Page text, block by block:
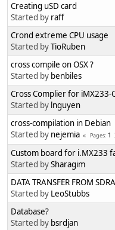
Creating uSD card
Started by raff
Crond extreme CPU usage
Started byTioRuben
cross compile on OSX ?
Started by benbiles
Cross Complier for iMX233-
Started by lnguyen
cross-compilation in Debian
Started by nejemia Pages 1
Custom board for i.MX233
Started bySharagim
DATA TRANSFER FROM
Started by LeoStubbs
Database?
Started by bsrdjan